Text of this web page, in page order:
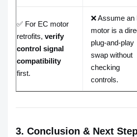
✅ For EC motor
retrofits, verify
control signal
compatibility
first.
❌ Assume an
motor is a
plug-and-play
swap without
checking
controls.
3. Conclusion & Next